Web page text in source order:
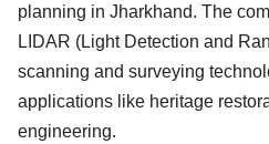
planning in Jharkhand. The
LIDAR (Light Detection and
scanning and surveying
applications like heritage
engineering.